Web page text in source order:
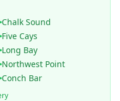
Chalk Sound
Five Cays
Long Bay
Northwest Point
Conch Bar